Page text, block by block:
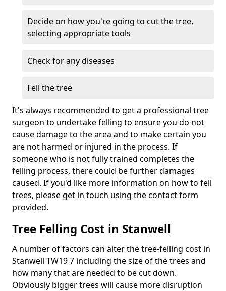
Decide on how you're going to cut the tree,
selecting appropriate tools
Check for any diseases
Fell the tree
It's always recommended to get a professional tree
surgeon to undertake felling to ensure you do not
cause damage to the area and to make certain you
are not harmed or injured in the process. If
someone who is not fully trained completes the
felling process, there could be further damages
caused. If you'd like more information on how to fell
trees, please get in touch using the contact form
provided.
Tree Felling Cost in Stanwell
A number of factors can alter the tree-felling cost in
Stanwell TW19 7 including the size of the trees and
how many that are needed to be cut down.
Obviously bigger trees will cause more disruption